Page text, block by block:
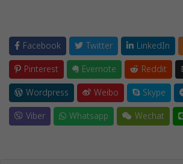
Facebook Twitter LinkedIn
Pinterest
Evernote Reddit
Wordpress
Weibo Skype
Viber
Whatsapp Wechat